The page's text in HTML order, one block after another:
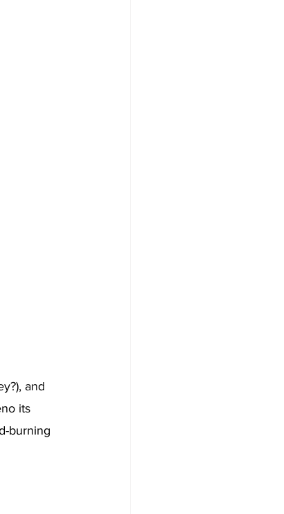
and
its
burning